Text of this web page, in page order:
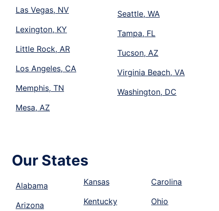
Las Vegas, NV
Lexington, KY
Little Rock, AR
Los Angeles, CA
Memphis, TN
Mesa, AZ
Seattle, WA
Tampa, FL
Tucson, AZ
Virginia Beach, VA
Washington, DC
Our States
Alabama
Arizona
Kansas
Kentucky
Carolina
Ohio